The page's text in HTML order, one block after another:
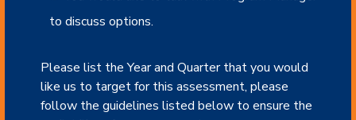
to discuss options.
Please list the Year and Quarter that you would
like us to target for this assessment, please
follow the guidelines listed below to ensure the